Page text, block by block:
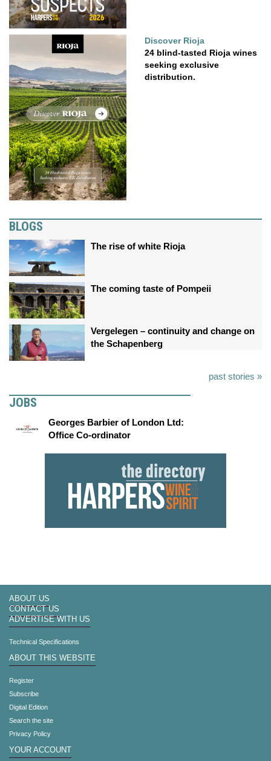
Discover Rioja
24 blind-tasted Rioja wines
seeking exclusive
distribution.
BLOGS
The rise of white Rioja
The coming taste of Pompeii
Vergelegen – continuity and change on
the Schapenberg
past stories »
JOBS
Georges Barbier of London Ltd:
Office Co-ordinator
ABOUT US
CONTACT US
ADVERTISE WITH US
Technical Specifications
ABOUT THIS WEBSITE
Register
Subscribe
Digital Edition
Search the site
Privacy Policy
YOUR ACCOUNT